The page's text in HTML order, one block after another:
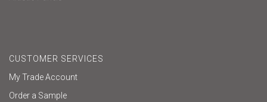
CUSTOMER SERVICES
My Trade Account
Order a Sample